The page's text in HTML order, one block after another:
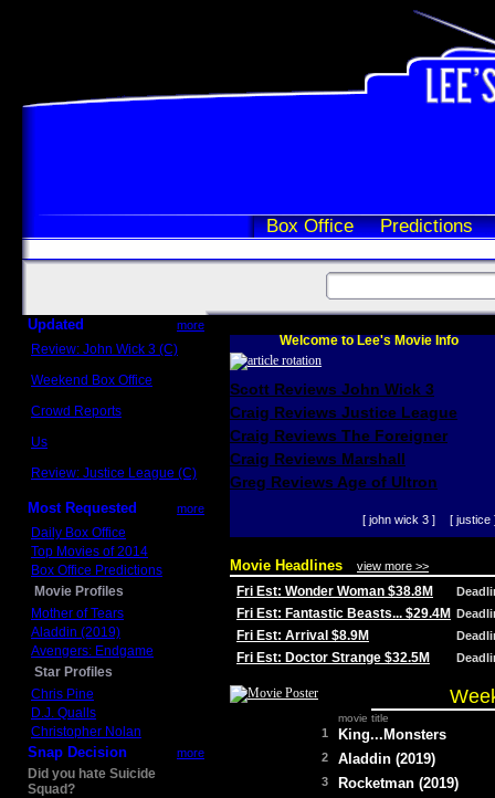
Box Office Predictions
Updated more
Review: John Wick 3 (C)
Weekend Box Office
Crowd Reports
Us
Review: Justice League (C)
Most Requested more
Daily Box Office
Top Movies of 2014
Box Office Predictions
Movie Profiles
Mother of Tears
Aladdin (2019)
Avengers: Endgame
Star Profiles
Chris Pine
D.J. Qualls
Christopher Nolan
Snap Decision more
Did you hate Suicide
Squad?
Welcome to Lee's Movie Info
Scott Reviews John Wick 3
Craig Reviews Justice League
Craig Reviews The Foreigner
Craig Reviews Marshall
Greg Reviews Age of Ultron
[ john wick 3 ] [ justice
Movie Headlines view more >>
Fri Est: Wonder Woman $38.8M
Fri Est: Fantastic Beasts... $29.4M
Fri Est: Arrival $8.9M
Fri Est: Doctor Strange $32.5M
movie title
1 King...Monsters
2 Aladdin (2019)
3 Rocketman (2019)